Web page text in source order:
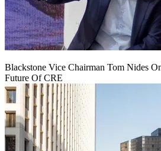
Blackstone Vice Chairman Tom Nides
Future Of CRE